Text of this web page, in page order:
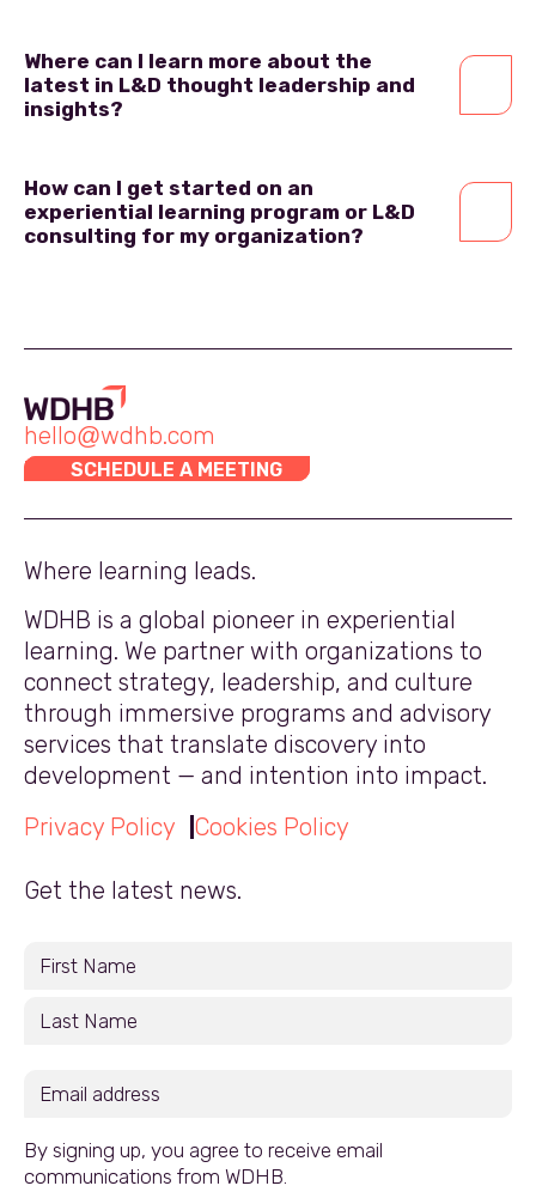
Where can I learn more about the
latest in L&D thought leadership and
insights?
How can I get started on an
experiential learning program or L&D
consulting for my organization?
hello@wdhb.com
SCHEDULE A MEETING
Where learning leads.
WDHB is a global pioneer in experiential
learning. We partner with organizations to
connect strategy, leadership, and culture
through immersive programs and advisory
services that translate discovery into
development — and intention into impact.
Privacy Policy
Cookies Policy
Get the latest news.
By signing up, you agree to receive email
communications from WDHB.